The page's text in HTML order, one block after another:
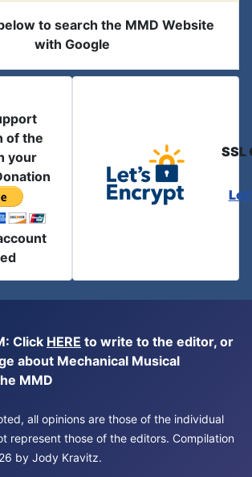
to search the MMD Website
with Google
of the
your
SSL
Click HERE to write to the editor, or
about Mechanical Musical
MMD
all opinions are those of the individual
represent those of the editors. Compilation
by Jody Kravitz.